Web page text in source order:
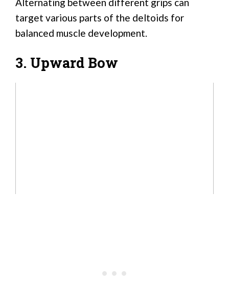
target various parts of the deltoids for
balanced muscle development.
3. Upward Bow